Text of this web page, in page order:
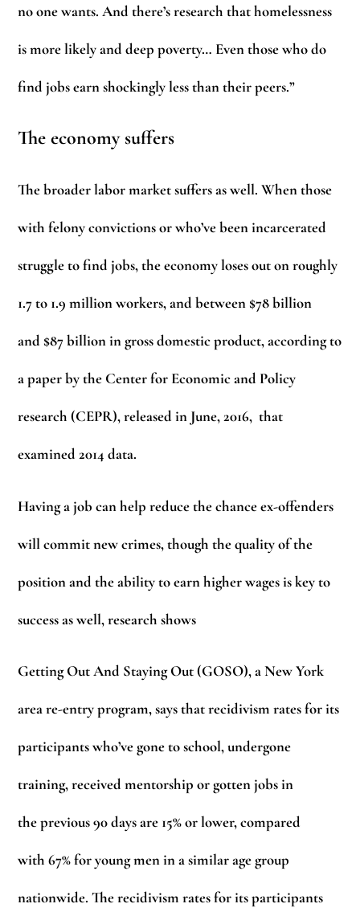
no one wants. And there’s research that homelessness
is more likely and deep poverty… Even those who do
find jobs earn shockingly less than their peers.”
The economy suffers
The broader labor market suffers as well. When those
with felony convictions or who’ve been incarcerated
struggle to find jobs, the economy loses out on roughly
1.7 to 1.9 million workers, and between $78 billion
and $87 billion in gross domestic product, according to
a paper by the Center for Economic and Policy
research (CEPR), released in June, 2016, that
examined 2014 data.
Having a job can help reduce the chance ex-offenders
will commit new crimes, though the quality of the
position and the ability to earn higher wages is key to
success as well, research shows
Getting Out And Staying Out (GOSO), a New York
area re-entry program, says that recidivism rates for its
participants who’ve gone to school, undergone
training, received mentorship or gotten jobs in
the previous 90 days are 15% or lower, compared
with 67% for young men in a similar age group
nationwide. The recidivism rates for its participants